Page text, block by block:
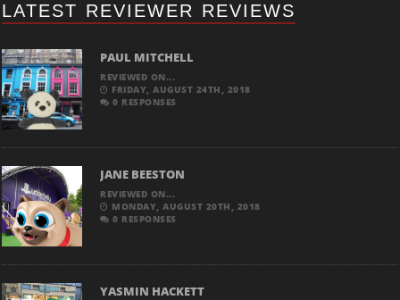
LATEST REVIEWER REVIEWS
PAUL MITCHELL
REVIEWED ON...
FRIDAY, AUGUST 24TH, 2018
0 RESPONSES
JANE BEESTON
REVIEWED ON...
MONDAY, AUGUST 20TH, 2018
0 RESPONSES
YASMIN HACKETT